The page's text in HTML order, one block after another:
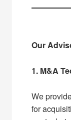
Our
1. M&A
We
for